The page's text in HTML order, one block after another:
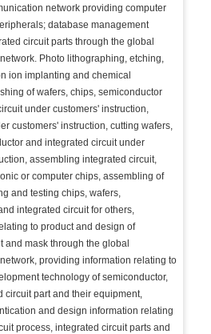
network providing computer
database management
circuit parts through the global
Photo lithographing, etching,
ion implanting and chemical
of wafers, chips, semiconductor
under customers' instruction,
customers' instruction, cutting wafers,
and integrated circuit under
assembling integrated circuit,
or computer chips, assembling of
and testing chips, wafers,
integrated circuit for others,
to product and design of
and mask through the global
providing information relating to
technology of semiconductor,
circuit part and their equipment,
and design information relating
process, integrated circuit parts and